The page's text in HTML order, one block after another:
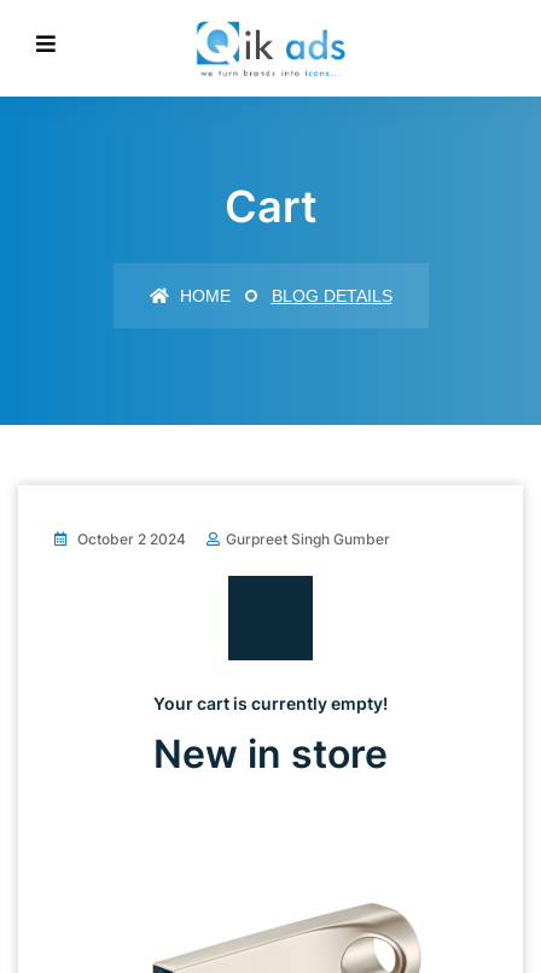
Cart
HOME BLOG DETAILS
October 2 2024 Gurpreet Singh Gumber
Your cart is currently empty!
New in store